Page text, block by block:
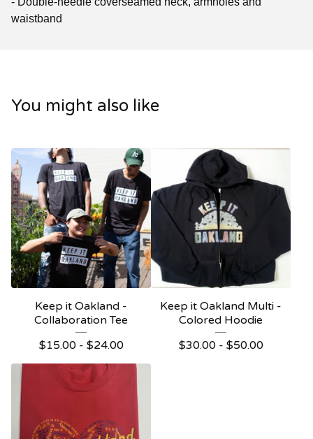
waistband
You might also like
Keep it Oakland -
Collaboration Tee
$15.00 - $24.00
Keep it Oakland Multi -
Colored Hoodie
$30.00 - $50.00